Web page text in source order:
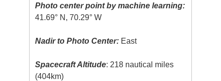
Photo center point by machine learning:
41.69° N, 70.29° W
Nadir to Photo Center: East
Spacecraft Altitude: 218 nautical miles
(404km)